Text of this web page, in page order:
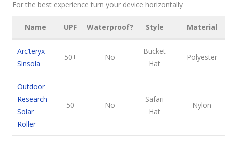
For the best experience turn your device horizontally
Name UPF Waterproof? Style Material
Arc’teryx
Sinsola
50+ No
Bucket
Hat
Polyester
Outdoor
Research
Solar
Roller
50 No
Safari
Hat
Nylon